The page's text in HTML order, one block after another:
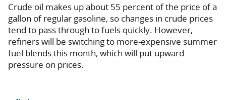
Crude oil makes up about 55 percent of the price of a
gallon of regular gasoline, so changes in crude prices
tend to pass through to fuels quickly. However,
refiners will be switching to more-expensive summer
fuel blends this month, which will put upward
pressure on prices.